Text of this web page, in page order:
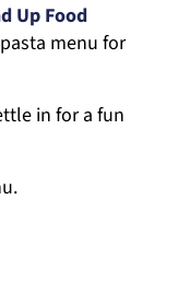
Up Food
menu for
in for a fun